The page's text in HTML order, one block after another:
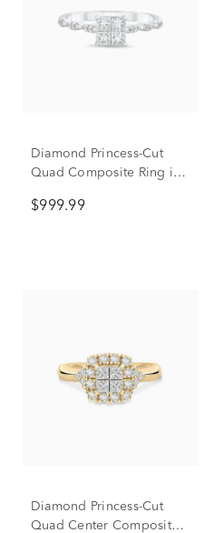
Diamond Princess-Cut
Quad Composite Ring in
tw.)
$999.99
Diamond Princess-Cut
Quad Center Composite